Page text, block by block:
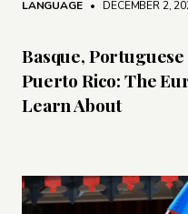
LANGUAGE • DECEMBER 2,
Basque,
Puerto Rico: The
Learn About